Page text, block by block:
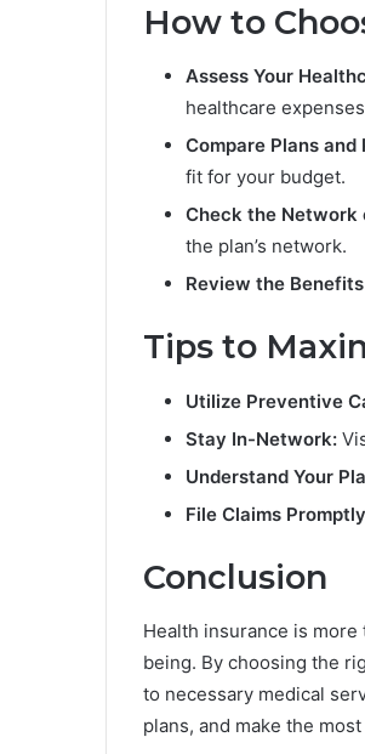
How to
Assess Your
healthcare
Compare Plans and
fit for your budget.
Check the Network
the plan’s network.
Review the
Tips to
Utilize Preventive
Stay In-Network:
Understand Your
File Claims
Conclusion
Health insurance is
being. By choosing the
to necessary medical
plans, and make the